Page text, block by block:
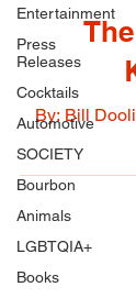
Entertainment
Press
Releases
Cocktails
Automotive
SOCIETY
Bourbon
Animals
LGBTQIA+
Books
By: Bill